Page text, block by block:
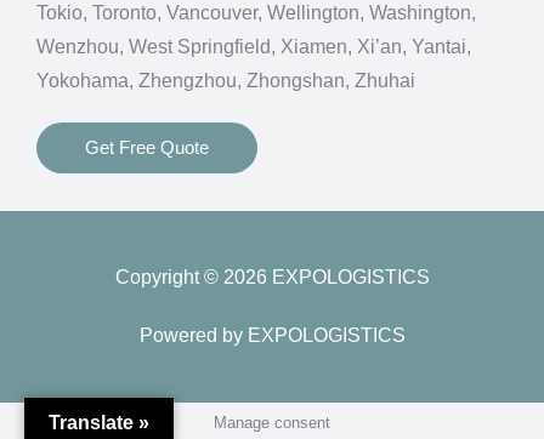
Tokio, Toronto, Vancouver, Wellington, Washington,
Wenzhou, West Springfield, Xiamen, Xi’an, Yantai,
Yokohama, Zhengzhou, Zhongshan, Zhuhai
Get Free Quote
Copyright © 2026 EXPOLOGISTICS
Powered by EXPOLOGISTICS
Manage consent
Translate »